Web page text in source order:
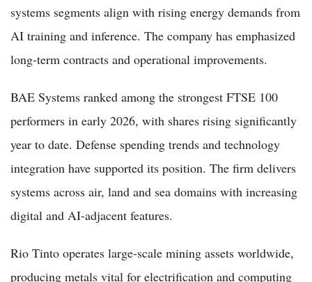
systems segments align with rising energy demands from
AI training and inference. The company has emphasized
long-term contracts and operational improvements.
BAE Systems ranked among the strongest FTSE 100
performers in early 2026, with shares rising significantly
year to date. Defense spending trends and technology
integration have supported its position. The firm delivers
systems across air, land and sea domains with increasing
digital and AI-adjacent features.
Rio Tinto operates large-scale mining assets worldwide,
producing metals vital for electrification and computing